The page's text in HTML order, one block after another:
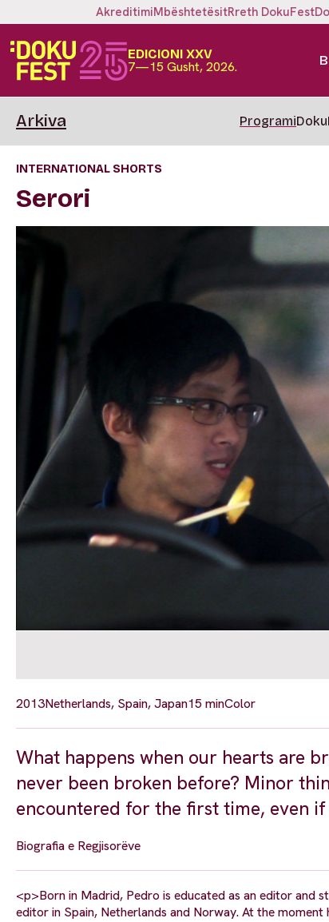
AkreditimiMbështetësitRreth DokuFest
EDICIONI XXV
7—15 Gusht, 2026.
Arkiva Programi
INTERNATIONAL SHORTS
Serori
2013Netherlands, Spain, Japan15 minColor
What happens when our hearts are
never been broken before? Minor
encountered for the first time, even
Biografia e Regjisorëve
<p>Born in Madrid, Pedro is educated as an editor and
editor in Spain, Netherlands and Norway. At the